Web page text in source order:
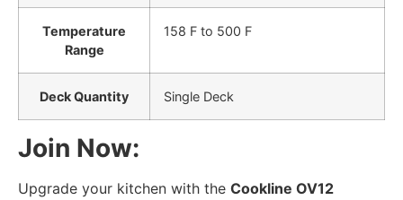
Temperature
Range
158 F to 500 F
Deck Quantity Single Deck
Join Now:
Upgrade your kitchen with the Cookline OV12